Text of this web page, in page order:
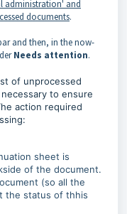
administration' and
documents.
and then, in the now-
Needs attention.
of unprocessed
to ensure
action required
sheet is
of the document.
(so all the
the status of thhis